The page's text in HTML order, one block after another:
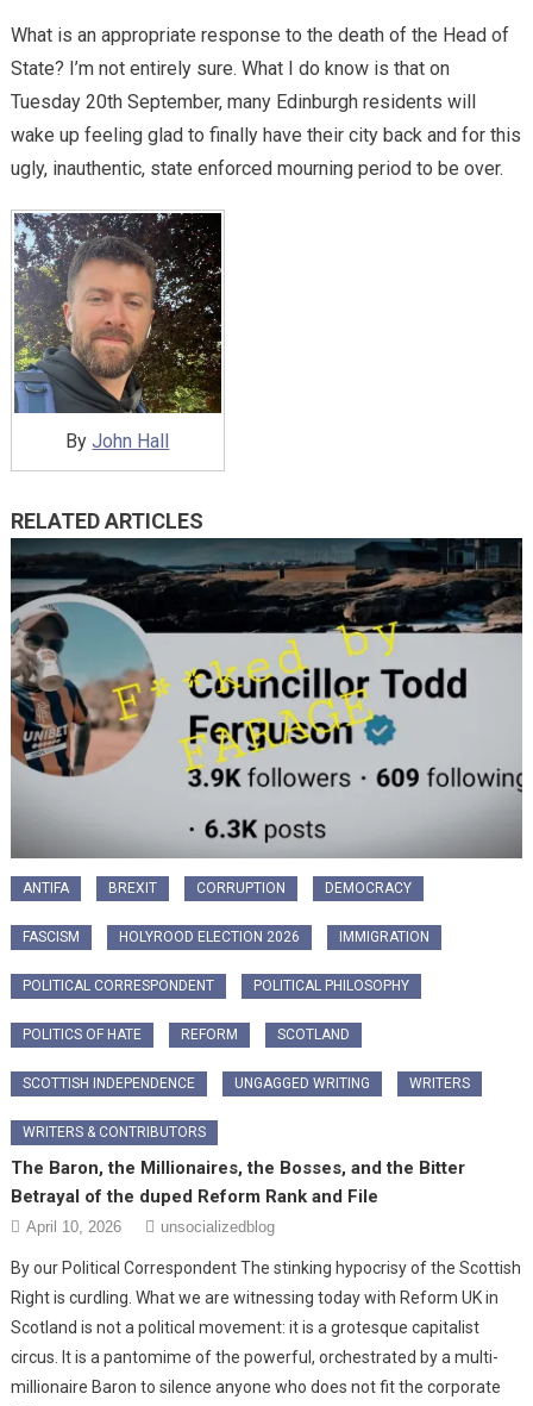
What is an appropriate response to the death of the Head of
State? I’m not entirely sure. What I do know is that on
Tuesday 20th September, many Edinburgh residents will
wake up feeling glad to finally have their city back and for this
ugly, inauthentic, state enforced mourning period to be over.
ByJohn Hall
RELATED ARTICLES
ANTIFA BREXIT CORRUPTION DEMOCRACY
FASCISM HOLYROOD ELECTION 2026 IMMIGRATION
POLITICAL CORRESPONDENT POLITICAL PHILOSOPHY
POLITICS OF HATE REFORM SCOTLAND
SCOTTISH INDEPENDENCE UNGAGGED WRITING WRITERS
WRITERS & CONTRIBUTORS
The Baron, the Millionaires, the Bosses, and the Bitter
Betrayal of the duped Reform Rank and File
April 10, 2026 unsocializedblog
By our Political Correspondent ​The stinking hypocrisy of the Scottish
Right is curdling. What we are witnessing today with Reform UK in
Scotland is not a political movement: it is a grotesque capitalist
circus. It is a pantomime of the powerful, orchestrated by a multi-
millionaire Baron to silence anyone who does not fit the corporate